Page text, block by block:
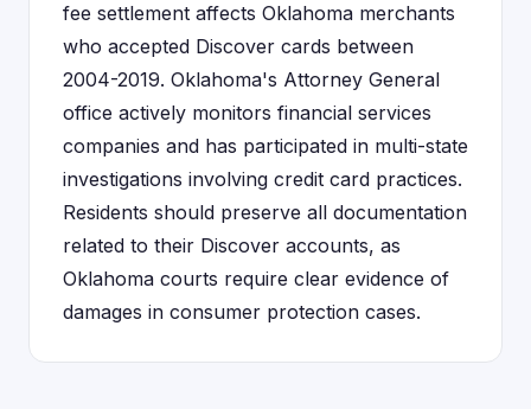
fee settlement affects Oklahoma merchants
who accepted Discover cards between
2004-2019. Oklahoma's Attorney General
office actively monitors financial services
companies and has participated in multi-state
investigations involving credit card practices.
Residents should preserve all documentation
related to their Discover accounts, as
Oklahoma courts require clear evidence of
damages in consumer protection cases.